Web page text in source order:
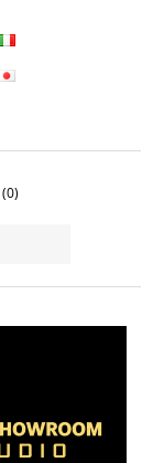
(0)